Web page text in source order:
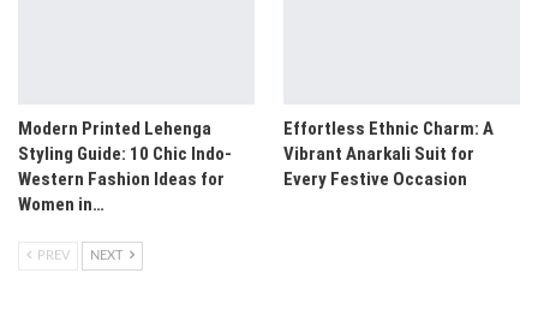
Modern Printed Lehenga
Styling Guide: 10 Chic Indo-
Western Fashion Ideas for
Women in…
Effortless Ethnic Charm: A
Vibrant Anarkali Suit for
Every Festive Occasion
PREV NEXT